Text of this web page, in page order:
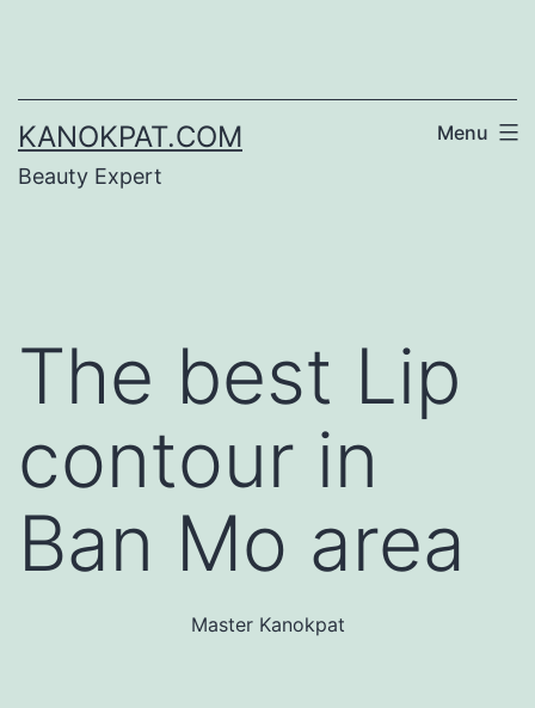
content
KANOKPAT.COM
Beauty Expert
Menu
The best Lip
contour in
Ban Mo area
Master Kanokpat